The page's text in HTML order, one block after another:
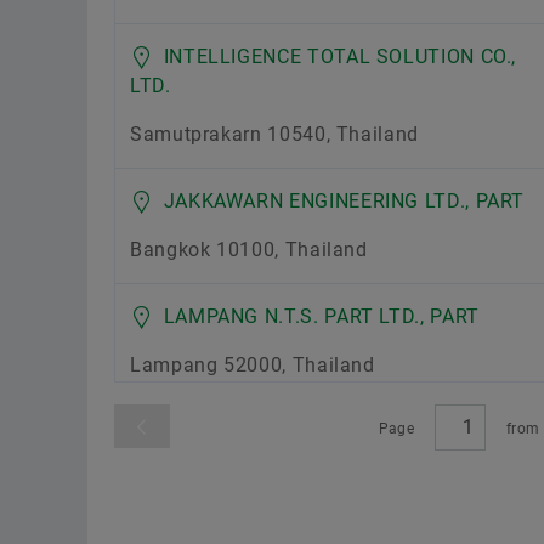
INTELLIGENCE TOTAL SOLUTION CO.,
LTD.
Samutprakarn 10540, Thailand
JAKKAWARN ENGINEERING LTD., PART
Bangkok 10100, Thailand
LAMPANG N.T.S. PART LTD., PART
Lampang 52000, Thailand
P.S.M. BEARING CO., LTD.Page from